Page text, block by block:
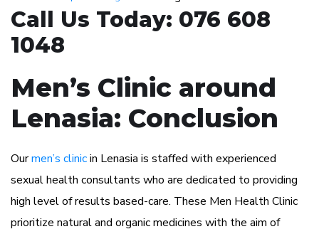
Call Us Today: 076 608
1048
Men’s Clinic around
Lenasia: Conclusion
Ourmen’s clinicin Lenasia is staffed with experienced
sexual health consultants who are dedicated to providing
high level of results based-care. These Men Health Clinic
prioritize natural and organic medicines with the aim of